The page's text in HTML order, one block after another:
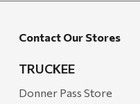
Contact Our Stores
TRUCKEE
Donner Pass Store